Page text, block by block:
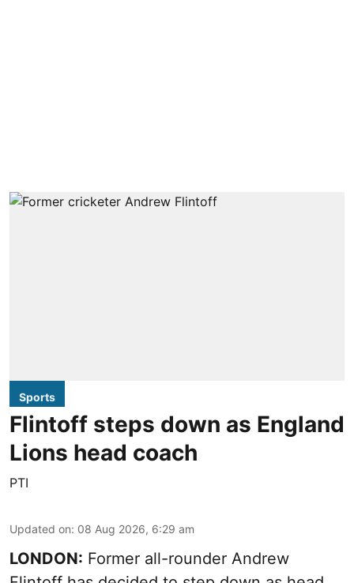
Sports
Flintoff steps down as England
Lions head coach
PTI
Updated on: 08 Aug 2026, 6:29 am
LONDON: Former all-rounder Andrew